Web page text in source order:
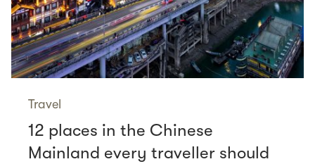
Travel
12 places in the Chinese
Mainland every traveller should